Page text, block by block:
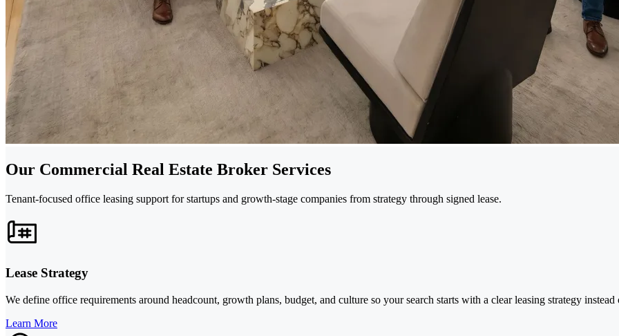
Our Commercial Real Estate Broker Services
Tenant-focused office leasing support for startups and growth-stage companies from strategy through signed lease.
Lease Strategy
We define office requirements around headcount, growth plans, budget, and culture so your search starts with a clear leasing strategy
Learn More